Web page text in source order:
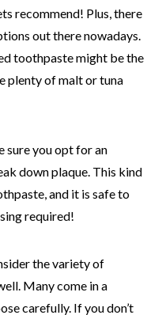
recommend! Plus, there
out there nowadays.
toothpaste might be the
plenty of malt or tuna
sure you opt for an
down plaque. This kind
and it is safe to
required!
the variety of
Many come in a
carefully. If you don’t